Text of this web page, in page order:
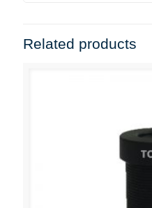
Related products